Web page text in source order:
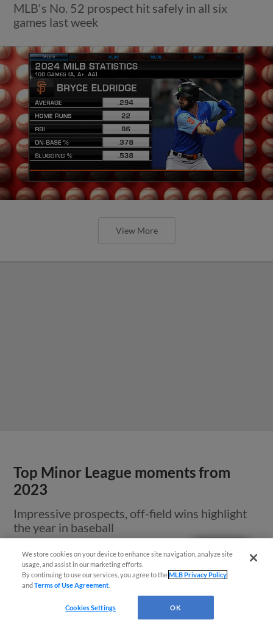
MLB's No. 52 prospect hit safely in all six
games last week
View More
Top Minor League moments from
2023
Impressive prospects, off-field wins highlight
the year in baseball
We store cookies on your device to enhance site navigation, analyze site
usage, and assist in our marketing efforts.
By continuing to use our services, you agree to theMLB Privacy Policy
andTerms of Use Agreement
Cookies Settings OK
Questions?